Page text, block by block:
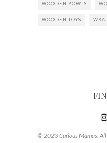
WOODEN BOWLS
WOODEN TOYS
© 2023 Curious Mamas. All